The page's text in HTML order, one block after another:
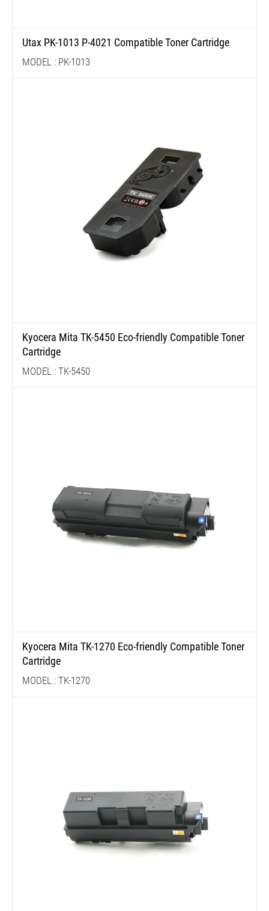
Utax PK-1013 P-4021 Compatible Toner Cartridge
MODEL : PK-1013
Kyocera Mita TK-5450 Eco-friendly Compatible Toner
Cartridge
MODEL : TK-5450
Kyocera Mita TK-1270 Eco-friendly Compatible Toner
Cartridge
MODEL : TK-1270